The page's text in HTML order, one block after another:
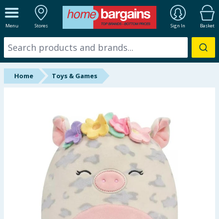
Menu Stores Sign In Basket
ALL DEPARTMENTS
New In
Online Exclusive
Hinch Home
Back To School
Summer Essentials
Home Toys & Games